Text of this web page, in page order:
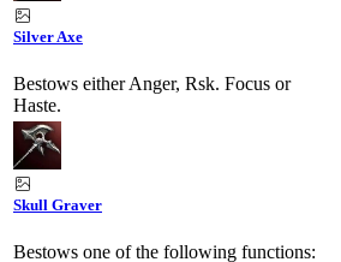
Silver Axe
Bestows either Anger, Rsk. Focus or
Haste.
Skull Graver
Bestows one of the following functions: